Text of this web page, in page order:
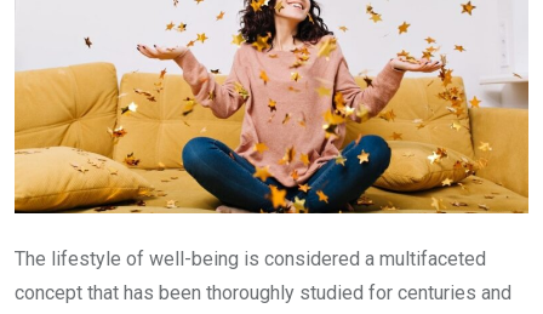
The lifestyle of well-being is considered a multifaceted
concept that has been thoroughly studied for centuries and